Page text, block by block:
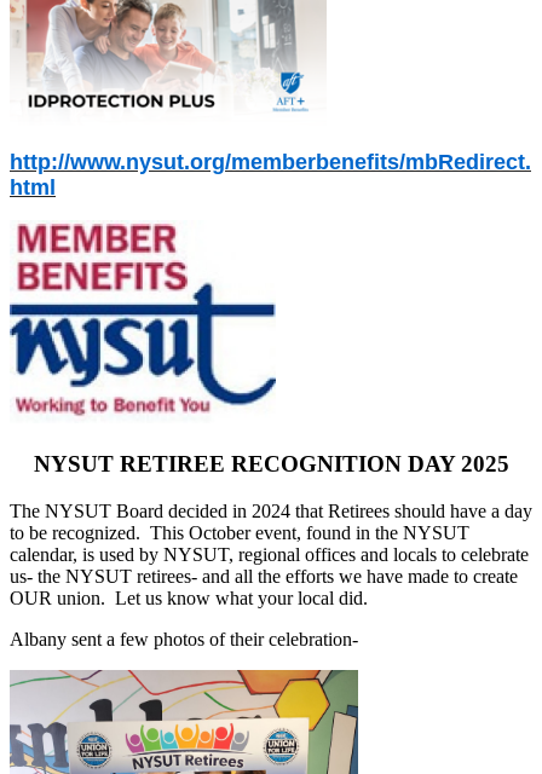
http://www.nysut.org/memberbenefits/mbRedirect.
html
NYSUT RETIREE RECOGNITION DAY 2025
The NYSUT Board decided in 2024 that Retirees should have a day
to be recognized. This October event, found in the NYSUT
calendar, is used by NYSUT, regional offices and locals to celebrate
us- the NYSUT retirees- and all the efforts we have made to create
OUR union. Let us know what your local did.
Albany sent a few photos of their celebration-